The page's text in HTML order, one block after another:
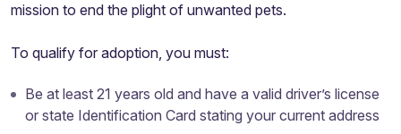
mission to end the plight of unwanted pets.
To qualify for adoption, you must:
Be at least 21 years old and have a valid driver’s license
or state Identification Card stating your current address